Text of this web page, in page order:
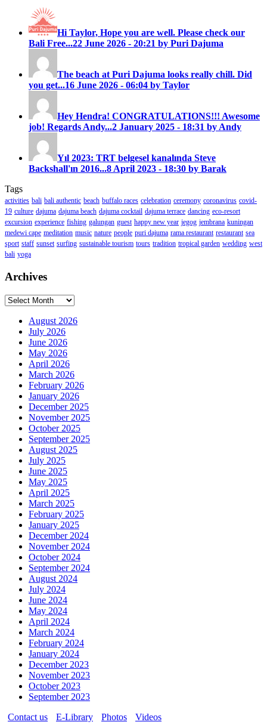
Hi Taylor, Hope you are well. Please check our
Bali Free...22 June 2026 - 20:21 by Puri Dajuma
The beach at Puri Dajuma looks really chill. Did
you get...16 June 2026 - 06:04 by Taylor
Hey Hendra! CONGRATULATIONS!!! Awesome
job! Regards Andy...2 January 2025 - 18:31 by Andy
Yıl 2023: TRT belgesel kanalında Steve
Backshall'ın 2016...8 April 2023 - 18:30 by Barak
Tags
activities bali bali authentic beach buffalo races celebration ceremony coronavirus covid-
19 culture dajuma dajuma beach dajuma cocktail dajuma terrace dancing eco-resort
excursion experience fishing galungan guest happy new year jegog jembrana kuningan
medewi cape meditation music nature people puri dajuma rama restaurant restaurant sea
sport staff sunset surfing sustainable tourism tours tradition tropical garden wedding west
bali yoga
Archives
Archives
August 2026
July 2026
June 2026
May 2026
April 2026
March 2026
February 2026
January 2026
December 2025
November 2025
October 2025
September 2025
August 2025
July 2025
June 2025
May 2025
April 2025
March 2025
February 2025
January 2025
December 2024
November 2024
October 2024
September 2024
August 2024
July 2024
June 2024
May 2024
April 2024
March 2024
February 2024
January 2024
December 2023
November 2023
October 2023
September 2023
Contact us
E-Library Photos Videos